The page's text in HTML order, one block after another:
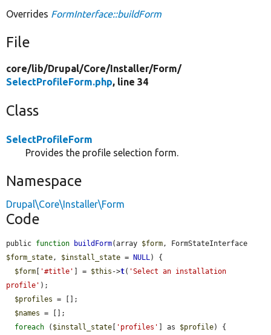
Overrides FormInterface::buildForm
File
core/lib/Drupal/Core/ Installer/Form/
SelectProfileForm.php, line 34
Class
SelectProfileForm
Provides the profile selection form.
Namespace
Drupal\Core\Installer\Form
Code
public function buildForm(array $form
$form_state, $install_state = NULL) {
$form [ '#title' ] = $this ->t( 'Select an installation
profile' );
$profiles = [];
$names = [];
foreach ( $install_state [ 'profiles' ] as $profile) {